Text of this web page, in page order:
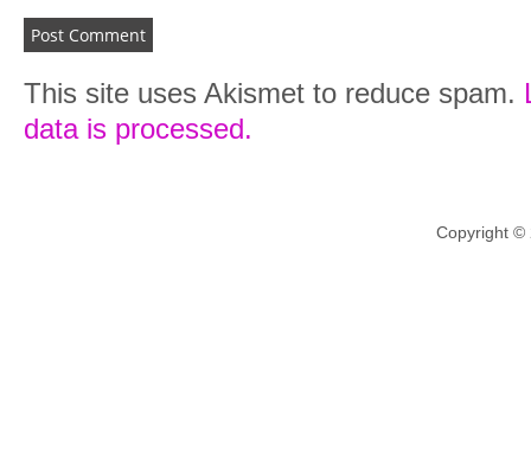
This site uses Akismet to reduce spam.
data is processed.
Copyright ©